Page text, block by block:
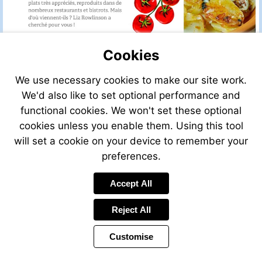
Cookies
We use necessary cookies to make our site work.
We'd also like to set optional performance and
functional cookies. We won't set these optional
cookies unless you enable them. Using this tool
will set a cookie on your device to remember your
preferences.
Accept All
Reject All
Customise